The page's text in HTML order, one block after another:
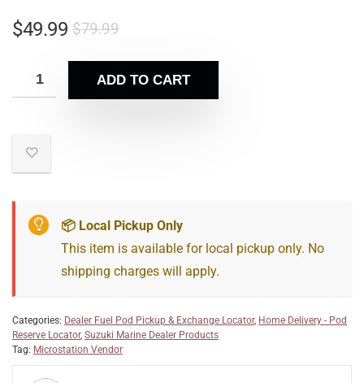
$79.99
$49.99
ADD TO CART
📦 Local Pickup Only
This item is available for local pickup only. No
shipping charges will apply.
Categories: Dealer Fuel Pod Pickup & Exchange Locator, Home Delivery - Pod
Reserve Locator, Suzuki Marine Dealer Products
Tag: Microstation Vendor